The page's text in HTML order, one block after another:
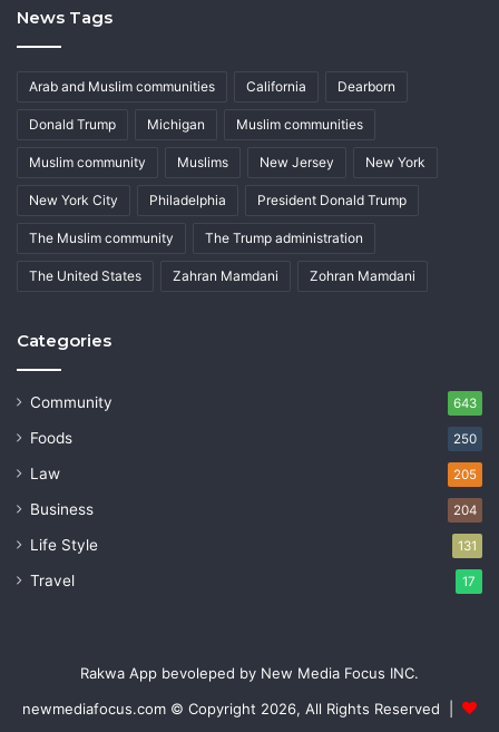
News Tags
Arab and Muslim communities California Dearborn
Donald Trump Michigan Muslim communities
Muslim community Muslims New Jersey New York
New York City Philadelphia President Donald Trump
The Muslim community The Trump administration
The United States Zahran Mamdani Zohran Mamdani
Categories
Community 643
Foods 250
Law 205
Business 204
Life Style 131
Travel 17
Rakwa App bevoleped by New Media Focus INC.
newmediafocus.com © Copyright 2026, All Rights Reserved |